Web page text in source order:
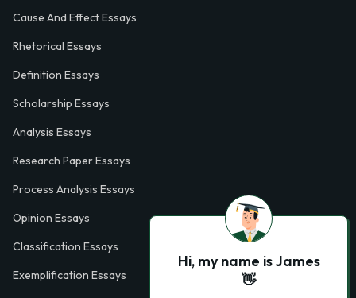
Cause And Effect Essays
Rhetorical Essays
Definition Essays
Scholarship Essays
Analysis Essays
Research Paper Essays
Process Analysis Essays
Opinion Essays
Classification Essays
Exemplification Essays
Hi, my name is James
👋